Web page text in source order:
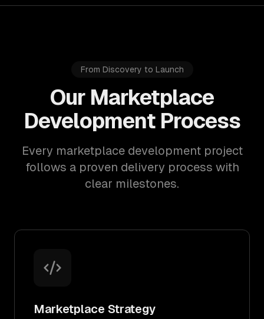
From Discovery to Launch
Our Marketplace
Development Process
Every marketplace development project
follows a proven delivery process with
clear milestones.
Marketplace Strategy